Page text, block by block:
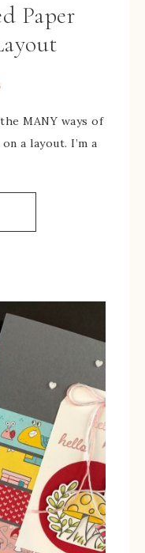
Paper
MANY ways of
a layout. I’m a